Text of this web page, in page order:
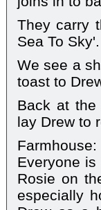
They carry
Sea To Sky'.
We see a
toast to
Back at the
lay Drew to
Farmhouse:
Everyone
Rosie on
especially